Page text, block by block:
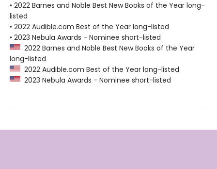
• 2022 Barnes and Noble Best New Books of the Year long-
listed
• 2022 Audible.com Best of the Year long-listed
• 2023 Nebula Awards - Nominee short-listed
2022 Barnes and Noble Best New Books of the Year
long-listed
2022 Audible.com Best of the Year long-listed
2023 Nebula Awards - Nominee short-listed